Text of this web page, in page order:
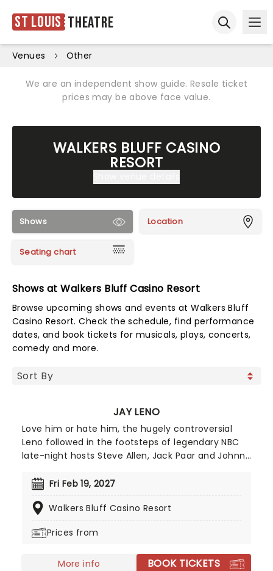
St Louis Theatre
Venues Other
We are an independent show guide. Resale ticket
prices may be above face value.
WALKERS BLUFF CASINO
RESORT
Shows Location
Seating chart
Shows at Walkers Bluff Casino Resort
Browse upcoming shows and events at Walkers Bluff
Casino Resort. Check the schedule, find performance
dates, and book tickets for musicals, plays, concerts,
comedy and more.
JAY LENO
Love him or hate him, the hugely controversial
Leno followed in the footsteps of legendary NBC
late-night hosts Steve Allen, Jack Paar and Johnny
and top-rated "The Tonight Show," until his last
eager for some downtime - instead, he continues
standup skills at engagements across the country,
Fri Feb 19, 2027
Walkers Bluff Casino Resort
Prices from
More info BOOK TICKETS